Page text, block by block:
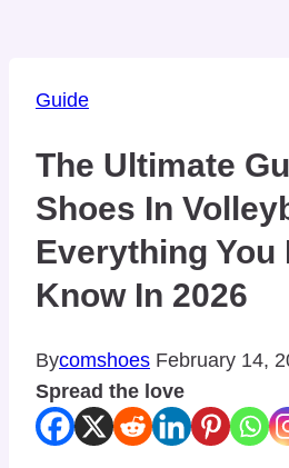
Guide
The Ultimate
Shoes In
Everything You
Know In 2026
Bycomshoes February 14,
Spread the love